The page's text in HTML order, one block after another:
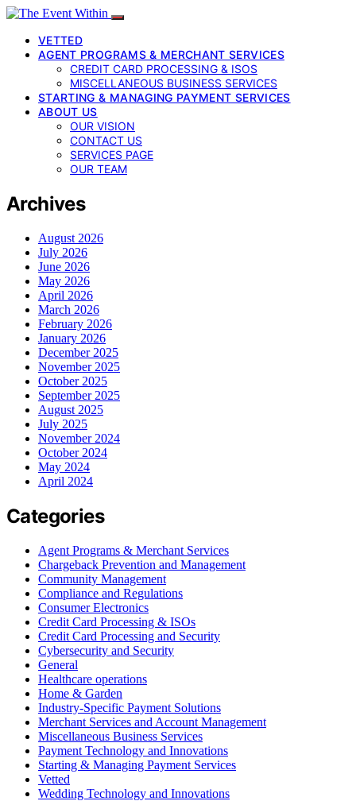
VETTED
AGENT PROGRAMS & MERCHANT SERVICES
CREDIT CARD PROCESSING & ISOS
MISCELLANEOUS BUSINESS SERVICES
STARTING & MANAGING PAYMENT SERVICES
ABOUT US
OUR VISION
CONTACT US
SERVICES PAGE
OUR TEAM
Archives
August 2026
July 2026
June 2026
May 2026
April 2026
March 2026
February 2026
January 2026
December 2025
November 2025
October 2025
September 2025
August 2025
July 2025
November 2024
October 2024
May 2024
April 2024
Categories
Agent Programs & Merchant Services
Chargeback Prevention and Management
Community Management
Compliance and Regulations
Consumer Electronics
Credit Card Processing & ISOs
Credit Card Processing and Security
Cybersecurity and Security
General
Healthcare operations
Home & Garden
Industry-Specific Payment Solutions
Merchant Services and Account Management
Miscellaneous Business Services
Payment Technology and Innovations
Starting & Managing Payment Services
Vetted
Wedding Technology and Innovations